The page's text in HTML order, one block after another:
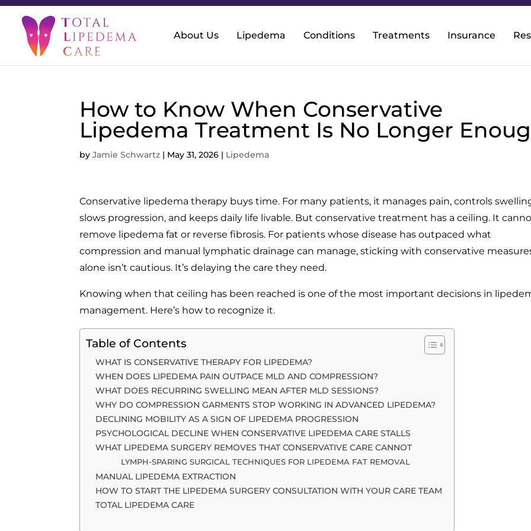
About Us Lipedema Conditions Treatments Insurance
How to Know When Conservative
Lipedema Treatment Is No Longer
byJamie Schwartz | May 31, 2026 | Lipedema
Conservative lipedema therapy buys time. For many patients, it manages pain, controls
slows progression, and keeps daily life livable. But conservative treatment has a ceiling. It
remove lipedema fat or reverse fibrosis. For patients whose disease has outpaced what
compression and manual lymphatic drainage can manage, sticking with conservative
alone isn’t cautious. It’s delaying the care they need.
Knowing when that ceiling has been reached is one of the most important decisions in
management. Here’s how to recognize it.
Table of Contents
WHAT IS CONSERVATIVE THERAPY FOR LIPEDEMA?
WHEN DOES LIPEDEMA PAIN OUTPACE MLD AND COMPRESSION?
WHAT DOES RECURRING SWELLING MEAN AFTER MLD SESSIONS?
WHY DO COMPRESSION GARMENTS STOP WORKING IN ADVANCED LIPEDEMA?
DECLINING MOBILITY AS A SIGN OF LIPEDEMA PROGRESSION
PSYCHOLOGICAL DECLINE WHEN CONSERVATIVE LIPEDEMA CARE STALLS
WHAT LIPEDEMA SURGERY REMOVES THAT CONSERVATIVE CARE CANNOT
LYMPH-SPARING SURGICAL TECHNIQUES FOR LIPEDEMA FAT REMOVAL
MANUAL LIPEDEMA EXTRACTION
HOW TO START THE LIPEDEMA SURGERY CONSULTATION WITH YOUR CARE TEAM
TOTAL LIPEDEMA CARE